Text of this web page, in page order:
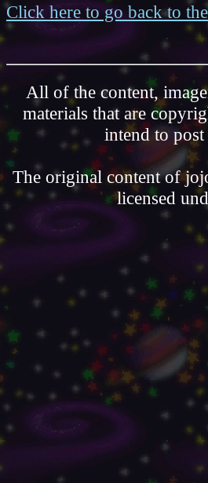
Click here to go back to
All of the content,
materials that are
intend to
The original content of
licensed